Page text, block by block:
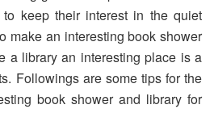
keep their interest in the quiet
make an interesting book shower
a library an interesting place is a
Followings are some tips for the
book shower and library for